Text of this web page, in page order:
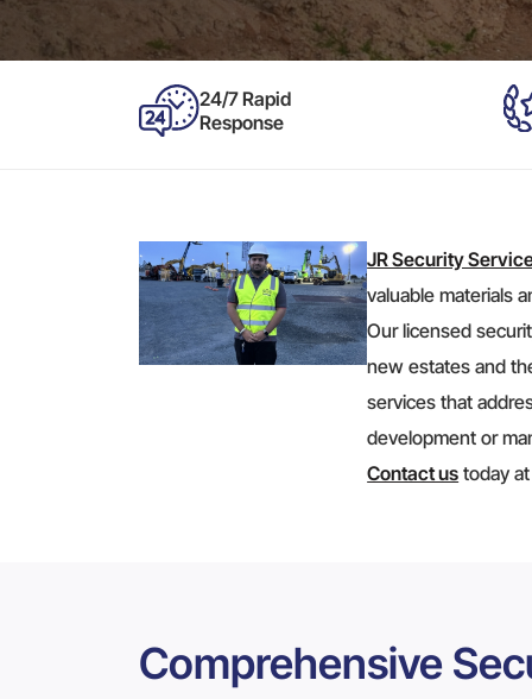
24/7 Rapid
Response
JR Security
valuable materials
Our licensed
new estates and
services that
development or
Contact us today
Comprehensive